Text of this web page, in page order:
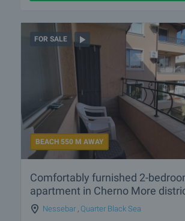
FOR SALE
BEACH 550 M AWAY
Comfortably furnished 2-
apartment in Cherno More
Nessebar Quarter Black Sea